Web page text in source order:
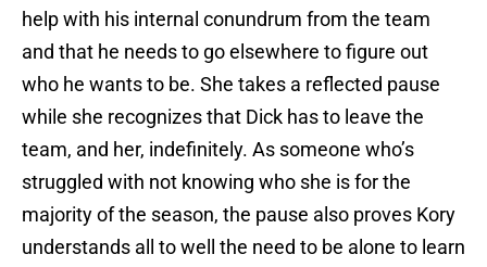
help with his internal conundrum from the team
and that he needs to go elsewhere to figure out
who he wants to be. She takes a reflected pause
while she recognizes that Dick has to leave the
team, and her, indefinitely. As someone who’s
struggled with not knowing who she is for the
majority of the season, the pause also proves Kory
understands all to well the need to be alone to learn